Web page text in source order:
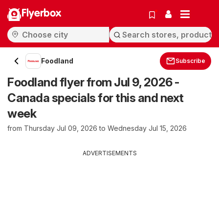
Flyerbox
Foodland Subscribe
Foodland flyer from Jul 9, 2026 -
Canada specials for this and next
week
from Thursday Jul 09, 2026 to Wednesday Jul 15, 2026
ADVERTISEMENTS